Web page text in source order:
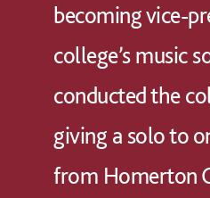
becoming vice-
college’s music
conducted the
giving a solo to
from Homerton